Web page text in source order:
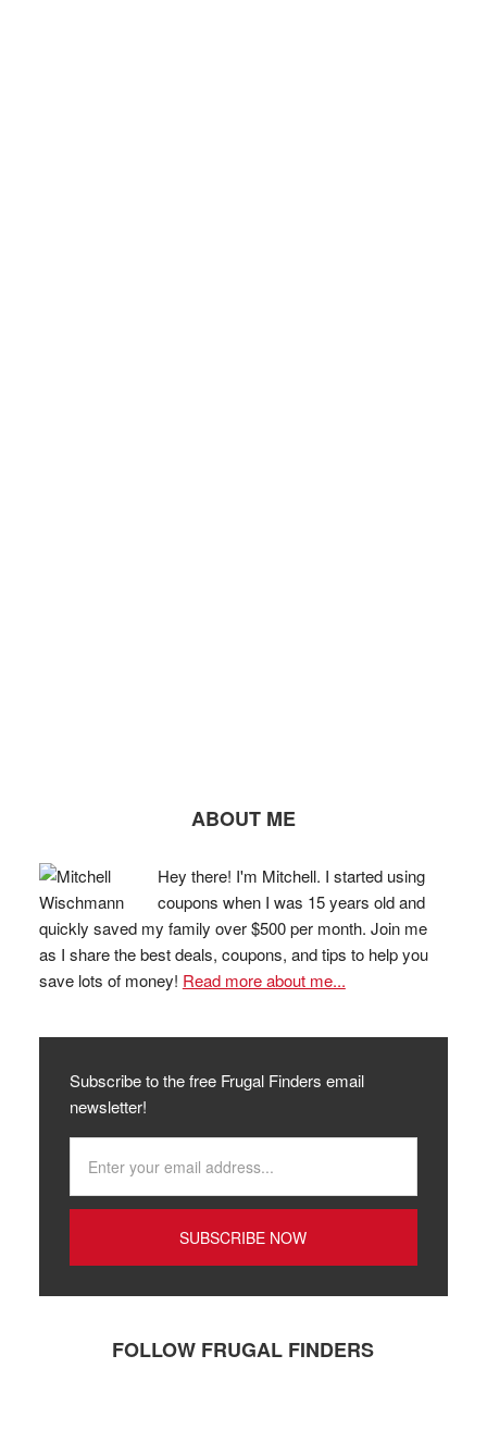
ABOUT ME
Hey there! I'm Mitchell. I started using
coupons when I was 15 years old and
quickly saved my family over $500 per month. Join me
as I share the best deals, coupons, and tips to help you
save lots of money! Read more about me...
Subscribe to the free Frugal Finders email
newsletter!
FOLLOW FRUGAL FINDERS